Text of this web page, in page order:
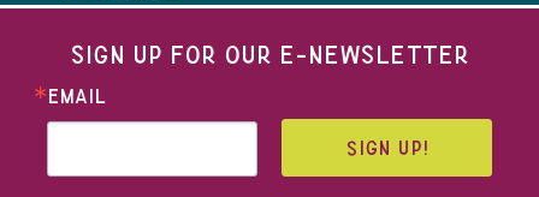
SIGN UP FOR OUR E-NEWSLETTER
EMAIL
SIGN UP!